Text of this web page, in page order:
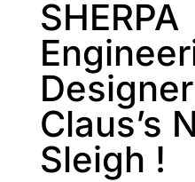
SHERPA
Claus’s
Sleigh !